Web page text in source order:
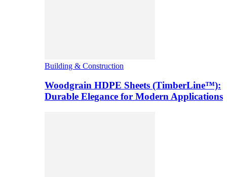
Building & Construction
Woodgrain HDPE Sheets (TimberLine™):
Durable Elegance for Modern Applications